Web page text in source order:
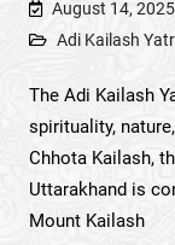
August 14, 2025
Adi Kailash
The Adi Kailash
spirituality,
Chhota Kailash,
Uttarakhand is
Mount Kailash